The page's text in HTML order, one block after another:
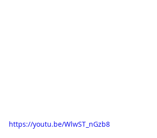
https://youtu.be/WlwST_nGzb8